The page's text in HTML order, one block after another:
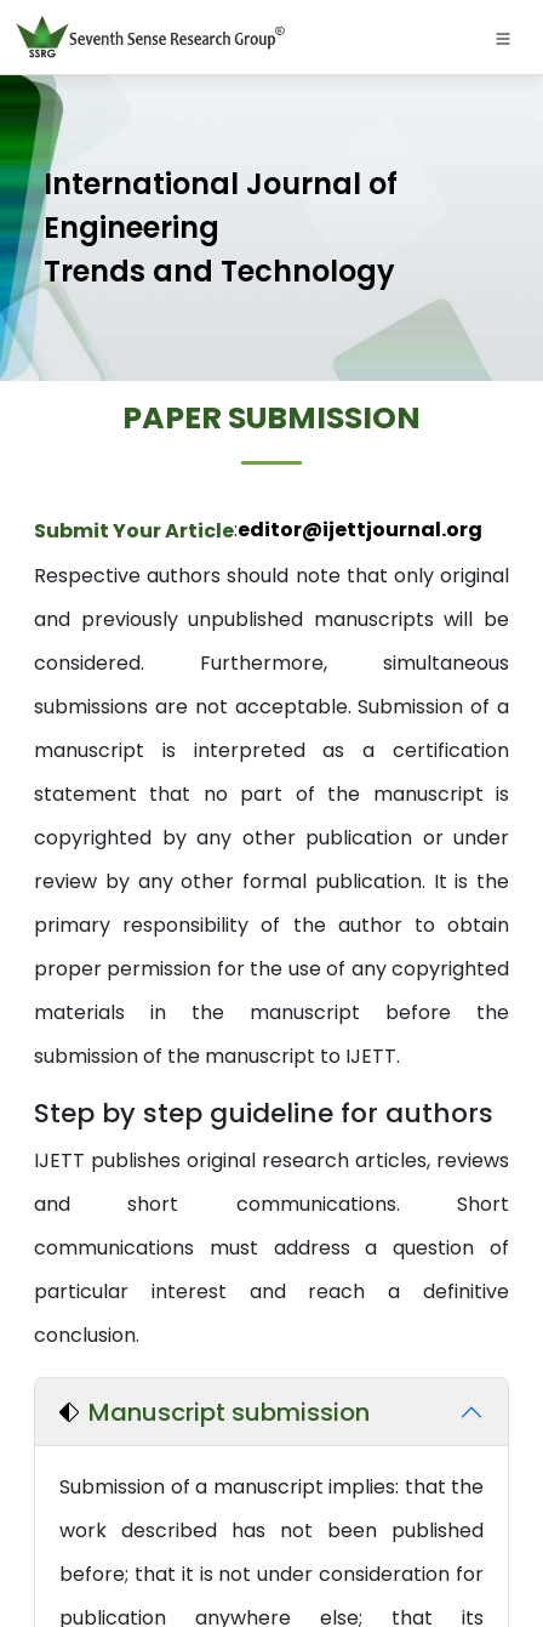
International Journal of
Engineering
Trends and Technology
PAPER SUBMISSION
Submit Your Article:editor@ijettjournal.org
Respective authors should note that only original
and previously unpublished manuscripts will be
considered. Furthermore, simultaneous
submissions are not acceptable. Submission of a
manuscript is interpreted as a certification
statement that no part of the manuscript is
copyrighted by any other publication or under
review by any other formal publication. It is the
primary responsibility of the author to obtain
proper permission for the use of any copyrighted
materials in the manuscript before the
submission of the manuscript to IJETT.
Step by step guideline for authors
IJETT publishes original research articles, reviews
and short communications. Short
communications must address a question of
particular interest and reach a definitive
conclusion.
Manuscript submission
Submission of a manuscript implies: that the
work described has not been published
before; that it is not under consideration for
publication anywhere else; that its